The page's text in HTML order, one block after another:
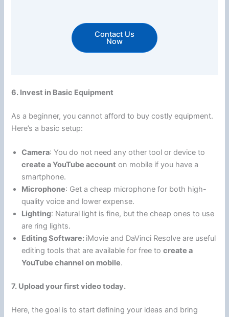
Contact Us
Now
6. Invest in Basic Equipment
As a beginner, you cannot afford to buy costly equipment.
Here’s a basic setup:
Camera: You do not need any other tool or device to
create a YouTube account on mobile if you have a
smartphone.
Microphone: Get a cheap microphone for both high-
quality voice and lower expense.
Lighting: Natural light is fine, but the cheap ones to use
are ring lights.
Editing Software: iMovie and DaVinci Resolve are useful
editing tools that are available for free tocreate a
YouTube channel on mobile.
7. Upload your first video today.
Here, the goal is to start defining your ideas and bring